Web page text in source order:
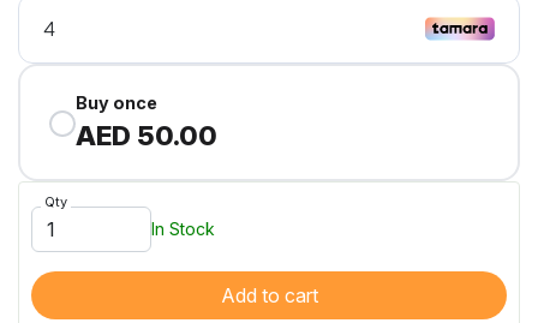
Buy once
AED 50.00
Qty
In Stock
Add to cart